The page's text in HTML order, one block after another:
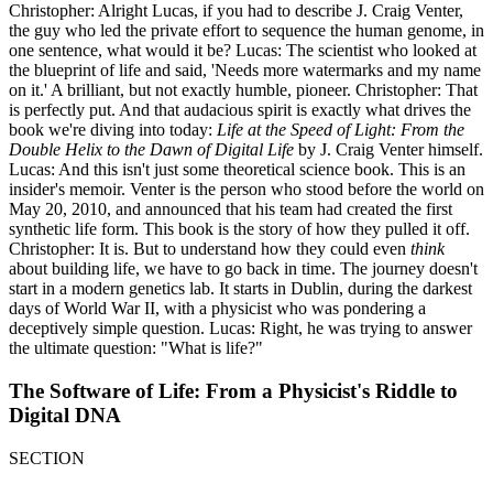
Christopher: Alright Lucas, if you had to describe J. Craig Venter,
the guy who led the private effort to sequence the human genome, in
one sentence, what would it be? Lucas: The scientist who looked at
the blueprint of life and said, 'Needs more watermarks and my name
on it.' A brilliant, but not exactly humble, pioneer. Christopher: That
is perfectly put. And that audacious spirit is exactly what drives the
book we're diving into today: Life at the Speed of Light: From the
Double Helix to the Dawn of Digital Life by J. Craig Venter himself.
Lucas: And this isn't just some theoretical science book. This is an
insider's memoir. Venter is the person who stood before the world on
May 20, 2010, and announced that his team had created the first
synthetic life form. This book is the story of how they pulled it off.
Christopher: It is. But to understand how they could even think
about building life, we have to go back in time. The journey doesn't
start in a modern genetics lab. It starts in Dublin, during the darkest
days of World War II, with a physicist who was pondering a
deceptively simple question. Lucas: Right, he was trying to answer
the ultimate question: "What is life?"
The Software of Life: From a Physicist's Riddle to
Digital DNA
SECTION